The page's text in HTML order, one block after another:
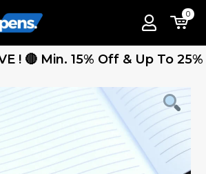
0
Min. 15% Off & Up To 25%